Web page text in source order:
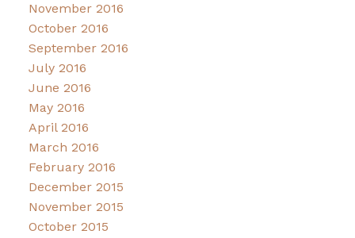
November 2016
October 2016
September 2016
July 2016
June 2016
May 2016
April 2016
March 2016
February 2016
December 2015
November 2015
October 2015